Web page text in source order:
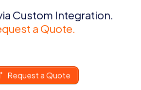
Custom Integration.
a Quote.
Request a Quote